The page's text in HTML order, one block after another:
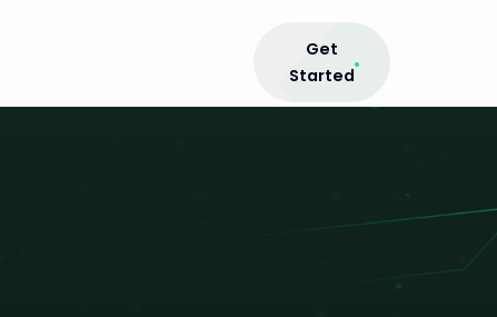
Get
Started